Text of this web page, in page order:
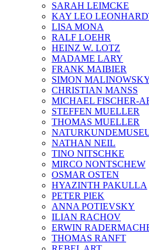
SARAH LEIMCKE
KAY LEO
LISA MONA
RALF LOEHR
HEINZ W. LOTZ
MADAME LARY
FRANK MAIBIER
SIMON
CHRISTIAN MANSS
MICHAEL FISCHER-
STEFFEN MUELLER
THOMAS MUELLER
NATHAN NEIL
TINO NITSCHKE
MIRCO NONTSCHEW
OSMAR OSTEN
HYAZINTH PAKULLA
PETER PIEK
ANNA POTIEVSKY
ILIAN RACHOV
ERWIN
THOMAS RANFT